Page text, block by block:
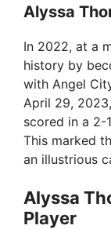
Alyssa
In 2022, at a
history by
with Angel
April 29,
scored in a 2-
This marked
an illustrious
Alyssa
Player